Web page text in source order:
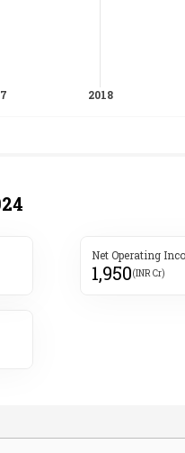
Net Operating
1,950(INR Cr)